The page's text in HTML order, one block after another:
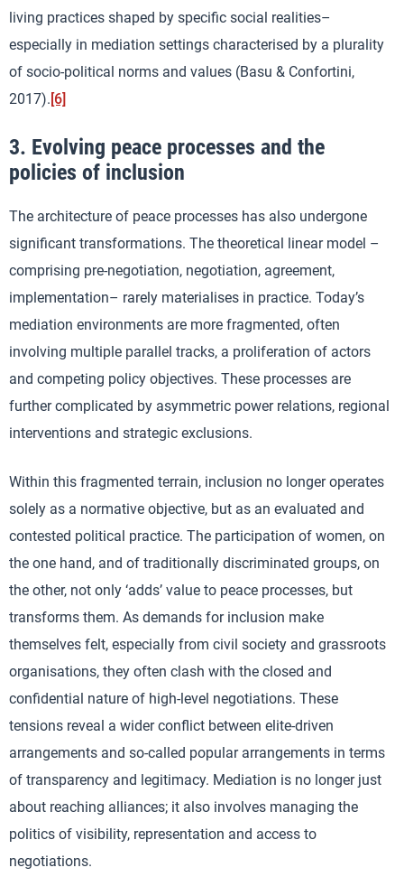
living practices shaped by specific social realities–
especially in mediation settings characterised by a plurality
of socio-political norms and values (Basu & Confortini,
2017). [6]
3. Evolving peace processes and the
policies of inclusion
The architecture of peace processes has also undergone
significant transformations. The theoretical linear model –
comprising pre-negotiation, negotiation, agreement,
implementation– rarely materialises in practice. Today’s
mediation environments are more fragmented, often
involving multiple parallel tracks, a proliferation of actors
and competing policy objectives. These processes are
further complicated by asymmetric power relations, regional
interventions and strategic exclusions.
Within this fragmented terrain, inclusion no longer operates
solely as a normative objective, but as an evaluated and
contested political practice. The participation of women, on
the one hand, and of traditionally discriminated groups, on
the other, not only ‘adds’ value to peace processes, but
transforms them. As demands for inclusion make
themselves felt, especially from civil society and grassroots
organisations, they often clash with the closed and
confidential nature of high-level negotiations. These
tensions reveal a wider conflict between elite-driven
arrangements and so-called popular arrangements in terms
of transparency and legitimacy. Mediation is no longer just
about reaching alliances; it also involves managing the
politics of visibility, representation and access to
negotiations.